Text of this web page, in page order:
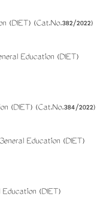
(DIET) (Cat.No.382/2022)
Education (DIET)
(DIET) (Cat.No.384/2022)
Education (DIET)
(DIET)